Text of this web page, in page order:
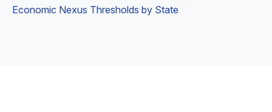
Economic Nexus Thresholds by State